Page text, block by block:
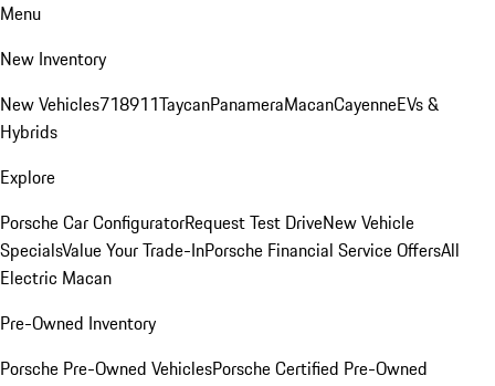
Menu
New Inventory
New Vehicles718911TaycanPanameraMacanCayenneEVs &
Hybrids
Explore
Porsche Car ConfiguratorRequest Test DriveNew Vehicle
SpecialsValue Your Trade-InPorsche Financial Service OffersAll
Electric Macan
Pre-Owned Inventory
Porsche Pre-Owned VehiclesPorsche Certified Pre-Owned